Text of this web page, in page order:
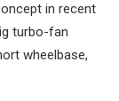
in recent
turbo-fan
wheelbase,